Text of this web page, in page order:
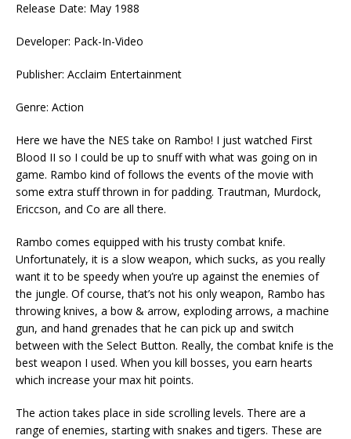
Release Date: May 1988
Developer: Pack-In-Video
Publisher: Acclaim Entertainment
Genre: Action
Here we have the NES take on Rambo! I just watched First
Blood II so I could be up to snuff with what was going on in
game. Rambo kind of follows the events of the movie with
some extra stuff thrown in for padding. Trautman, Murdock,
Ericcson, and Co are all there.
Rambo comes equipped with his trusty combat knife.
Unfortunately, it is a slow weapon, which sucks, as you really
want it to be speedy when you’re up against the enemies of
the jungle. Of course, that’s not his only weapon, Rambo has
throwing knives, a bow & arrow, exploding arrows, a machine
gun, and hand grenades that he can pick up and switch
between with the Select Button. Really, the combat knife is the
best weapon I used. When you kill bosses, you earn hearts
which increase your max hit points.
The action takes place in side scrolling levels. There are a
range of enemies, starting with snakes and tigers. These are